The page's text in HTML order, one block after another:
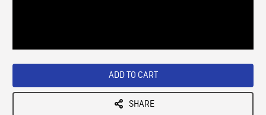
ADD TO CART
SHARE